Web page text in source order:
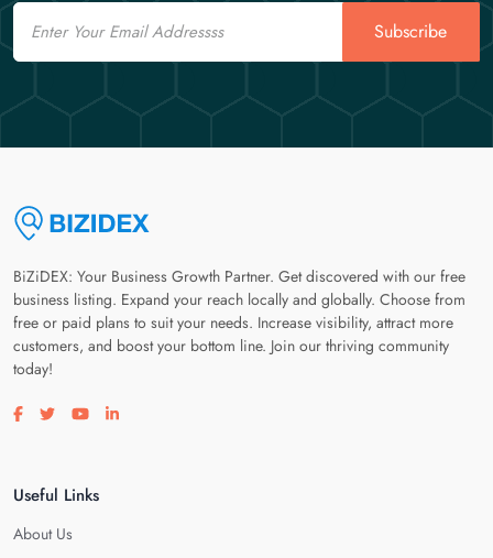
Email
Subscribe
BiZiDEX: Your Business Growth Partner. Get discovered with our free
business listing. Expand your reach locally and globally. Choose from
free or paid plans to suit your needs. Increase visibility, attract more
customers, and boost your bottom line. Join our thriving community
today!
Visit our facebook page
Visit our twitter page
Visit our youtube page
Visit our linkedin page
Useful Links
About Us